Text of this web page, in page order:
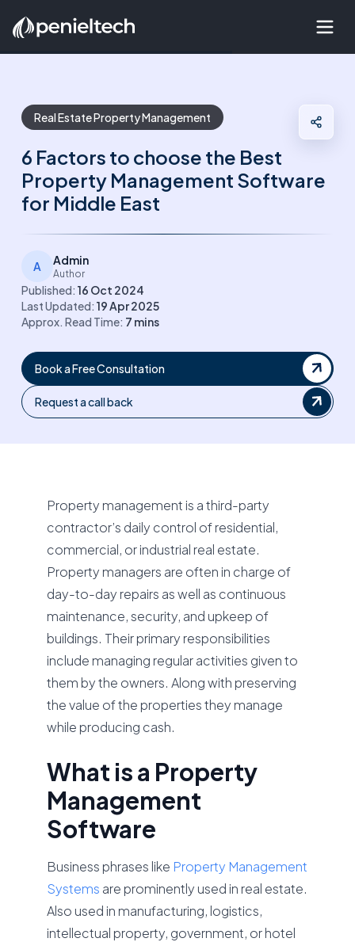
Real Estate Property Management
6 Factors to choose the Best
Property Management Software
for Middle East
A Admin
Author
Published: 16 Oct 2024
Last Updated: 19 Apr 2025
Approx. Read Time: 7 mins
Book a Free Consultation
Request a call back
Property management is a third-party
contractor’s daily control of residential,
commercial, or industrial real estate.
Property managers are often in charge of
day-to-day repairs as well as continuous
maintenance, security, and upkeep of
buildings. Their primary responsibilities
include managing regular activities given to
them by the owners. Along with preserving
the value of the properties they manage
while producing cash.
What is a Property
Management
Software
Business phrases like Property Management
Systems are prominently used in real estate.
Also used in manufacturing, logistics,
intellectual property, government, or hotel